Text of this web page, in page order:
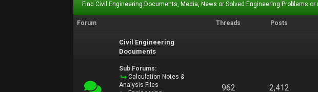
Find Civil Engineering Documents, Media, News or Solved Engineering Problems
Forum Threads Posts
Civil Engineering
Documents
Sub Forums:
Calculation Notes &
Analysis Files
962 2,412